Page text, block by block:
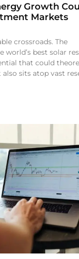
Growth
Markets
crossroads. The
world’s best solar
that could
sits atop vast